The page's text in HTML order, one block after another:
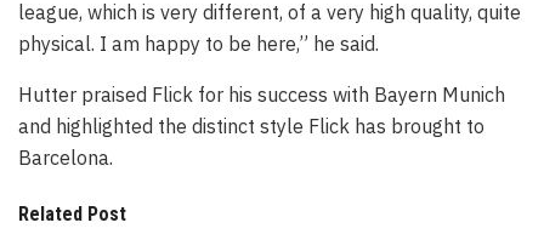
league, which is very different, of a very high quality, quite
physical. I am happy to be here,” he said.
Hutter praised Flick for his success with Bayern Munich
and highlighted the distinct style Flick has brought to
Barcelona.
Related Post